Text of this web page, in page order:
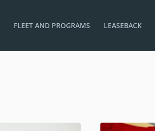
FLEET AND PROGRAMS LEASEBACK